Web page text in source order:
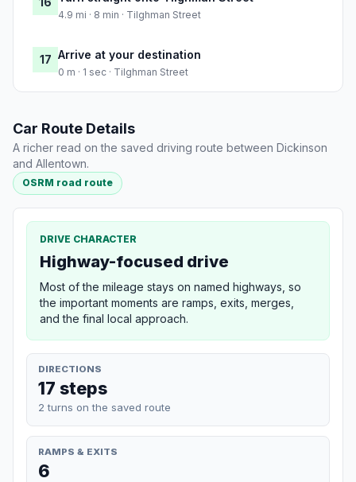
4.9 mi · 8 min · Tilghman Street
17 Arrive at your destination
0 m · 1 sec · Tilghman Street
Car Route Details
A richer read on the saved driving route between Dickinson
and Allentown.
OSRM road route
DRIVE CHARACTER
Highway-focused drive
Most of the mileage stays on named highways, so
the important moments are ramps, exits, merges,
and the final local approach.
DIRECTIONS
17 steps
2 turns on the saved route
RAMPS & EXITS
6